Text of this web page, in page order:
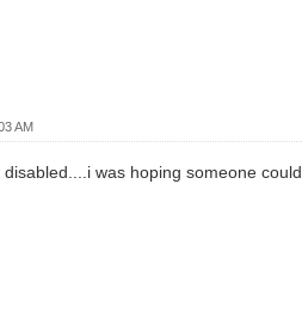
AM
disabled....i was hoping someone